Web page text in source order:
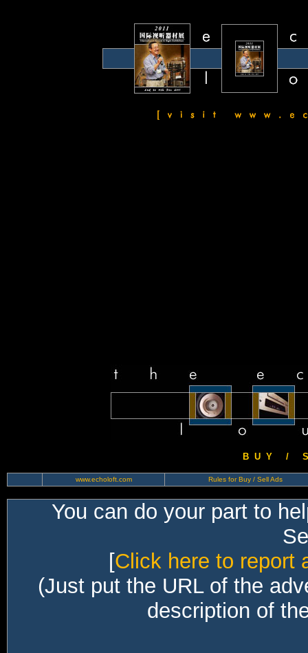
B U Y / S
www.echoloft.com Rules for Buy / Sell Ads
You can do your part to
[Click here to report
(Just put the URL of the
description of